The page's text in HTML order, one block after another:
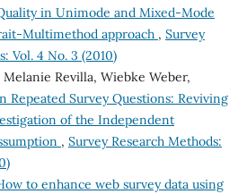
in Unimode and Mixed-Mode
Multimethod approach , Survey
Vol. 4 No. 3 (2010)
Revilla, Wiebke Weber,
Repeated Survey Questions: Reviving
of the Independent
, Survey Research Methods:
to enhance web survey data using